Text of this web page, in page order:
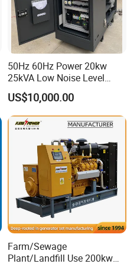
50Hz 60Hz Power 20kw
25kVA Low Noise Level
Water Cooled Engine
Natural Gas Biogas LPG
Propane Micro Generator
Bhkw GPU Cogenerator CHP
US$10,000.00
Farm/Sewage
Plant/Landfill Use 200kw